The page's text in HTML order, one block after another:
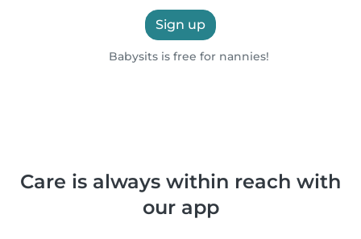
Sign up
Babysits is free for nannies!
Care is always within reach with
our app